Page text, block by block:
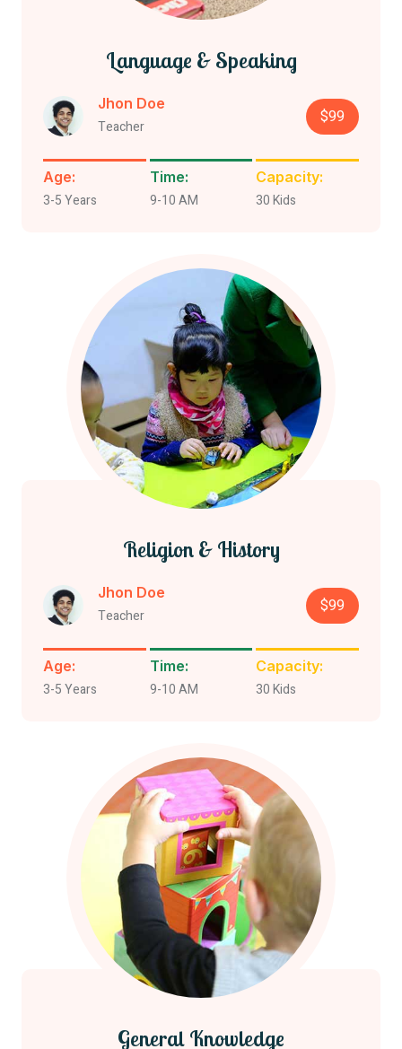
Language & Speaking
Jhon Doe
Teacher $99
Age:
3-5 Years
Time:
9-10 AM
Capacity:
30 Kids
Religion & History
Jhon Doe
Teacher $99
Age:
3-5 Years
Time:
9-10 AM
Capacity:
30 Kids
General Knowledge